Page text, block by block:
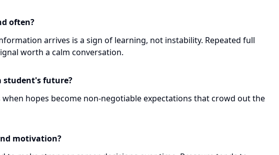
often?
arrives is a sign of learning, not instability. Repeated full
worth a calm conversation.
student's future?
when hopes become non-negotiable expectations that crowd out the
motivation?